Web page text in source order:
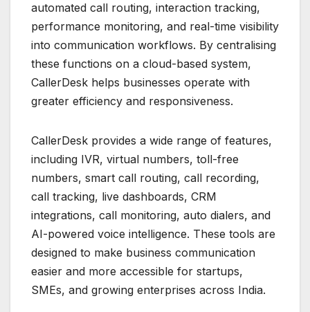
automated call routing, interaction tracking,
performance monitoring, and real-time visibility
into communication workflows. By centralising
these functions on a cloud-based system,
CallerDesk helps businesses operate with
greater efficiency and responsiveness.
CallerDesk provides a wide range of features,
including IVR, virtual numbers, toll-free
numbers, smart call routing, call recording,
call tracking, live dashboards, CRM
integrations, call monitoring, auto dialers, and
AI-powered voice intelligence. These tools are
designed to make business communication
easier and more accessible for startups,
SMEs, and growing enterprises across India.